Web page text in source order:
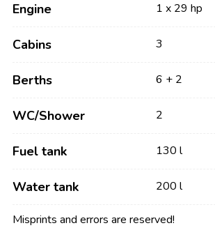
Engine 1 x 29 hp
Cabins 3
Berths 6 + 2
WC/Shower 2
Fuel tank 130 l
Water tank 200 l
Misprints and errors are reserved!